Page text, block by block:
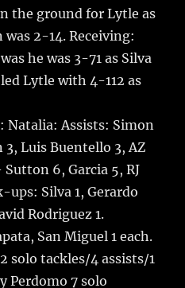
the ground for Lytle as
2-14. Receiving:
he was 3-71 as Silva
Lytle with 4-112 as
Natalia: Assists: Simon
Luis Buentello 3, AZ
6, Garcia 5, RJ
ups: Silva 1, Gerardo
Rodriguez 1.
San Miguel 1 each.
solo tackles/4 assists/1
Perdomo 7 solo